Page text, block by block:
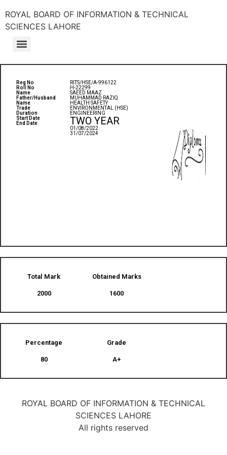
ROYAL BOARD OF INFORMATION & TECHNICAL
SCIENCES LAHORE
Reg No
Roll No
Name
Father/Husband
Name
Trade
Duration
Start Date
End Date
RITS/HSE/A-996122
H-22299
SAEED MAAZ
MUHAMMAD RAZIQ
HEALTH SAFETY
ENVIRONMENTAL (HSE)
ENGINEERING
TWO YEAR
01/08/2022
31/07/2024
Total Mark
2000
Obtained Marks​
1600
Percentage
80
Grade
A+
ROYAL BOARD OF INFORMATION & TECHNICAL
SCIENCES LAHORE
All rights reserved